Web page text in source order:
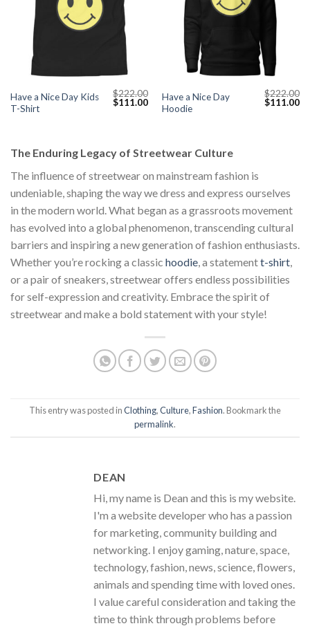
Have a Nice Day Kids
T-Shirt
$222.00
Original
$111.00Current
price
Have a Nice Day
Hoodie
$222.00
Original
$111.00
The Enduring Legacy of Streetwear Culture
The influence of streetwear on mainstream fashion is
undeniable, shaping the way we dress and express ourselves
in the modern world. What began as a grassroots movement
has evolved into a global phenomenon, transcending cultural
barriers and inspiring a new generation of fashion enthusiasts.
Whether you’re rocking a classic hoodie , a statementt-shirt
or a pair of sneakers, streetwear offers endless possibilities
for self-expression and creativity. Embrace the spirit of
streetwear and make a bold statement with your style!
This entry was posted inClothing,Culture,Fashion. Bookmark the
permalink.
DEAN
Hi, my name is Dean and this is my website.
I'm a website developer who has a passion
for marketing, community building and
networking. I enjoy gaming, nature, space,
technology, fashion, news, science, flowers,
animals and spending time with loved ones.
I value careful consideration and taking the
time to think through problems before